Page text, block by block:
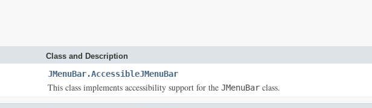
Class and Description
JMenuBar.AccessibleJMenuBar
This class implements accessibility support for the JMenuBar class.